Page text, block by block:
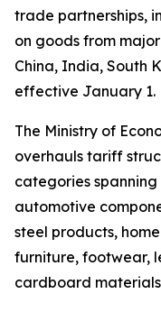
trade partnerships,
on goods from
China, India, South
effective January 1.
The Ministry of
overhauls tariff
categories
automotive
steel products,
furniture, footwear,
cardboard